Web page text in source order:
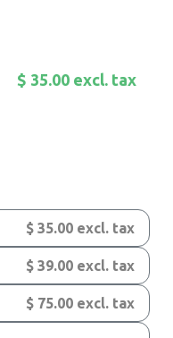
$ 35.00 excl. tax
$ 35.00 excl. tax
$ 39.00 excl. tax
$ 75.00 excl. tax